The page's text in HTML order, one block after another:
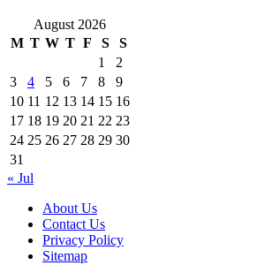
August 2026
M T W T F S
S
1
2
3
4 5 6 7 8
9
10 11 12 13 14 15 16
17 18 19 20 21 22 23
24 25 26 27 28 29 30
31
« Jul
About Us
Contact Us
Privacy Policy
Sitemap